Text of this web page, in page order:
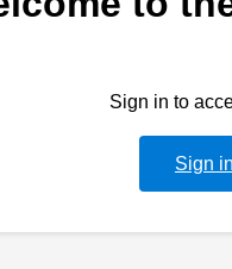
Sign in to
Sign